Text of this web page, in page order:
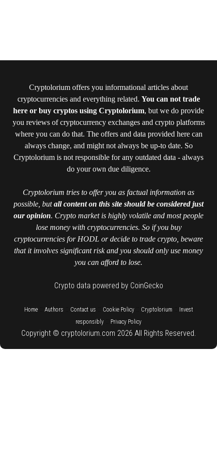
Cryptolorium offers you informational articles about
cryptocurrencies and everything related. You can not trade
here or buy cryptos using Cryptolorium, but we do provide
you reviews of cryptocurrency exchanges and crypto platforms
where you can do that. The offers and data provided here can
always change, and might not always be up-to date. So
Cryptolorium is not responsible for any outdated data - always
do your own due diligence.
Cryptolorium tries to offer you as factual information as
possible, butall content on this site should be considered just
our opinion. Crypto market is highly volatile and most people
lose money with cryptocurrencies. So if you buy
cryptocurrencies for HODL or decide to trade crypto, beware
that it involves significant risk and you should only use money
you can afford to lose.
Crypto data powered by CoinGecko
Home:: Authors Contact us Cookie Policy:: Cryptolorium
Invest
responsibly
Privacy Policy
Copyright © cryptolorium.com 2026 All Rights Reserved.